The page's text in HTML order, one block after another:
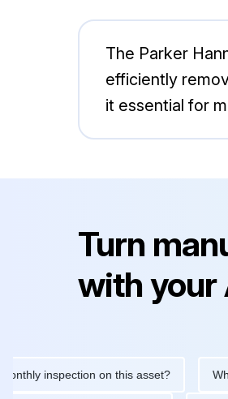
The Parker
efficiently
it essential for
Turn
with your
inspection on this asset? What's